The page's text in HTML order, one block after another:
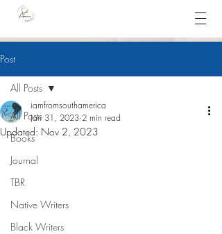
Post
All Posts
Books
Journal
TBR
Native Writers
Black Writers
All Posts
iamfromsouthamerica
Jan 31, 2023 2 min read
Updated: Nov 2, 2023